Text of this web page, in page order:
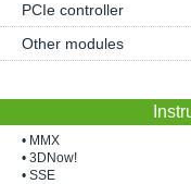
PCIe controller
Other modules
• MMX
• 3DNow!
• SSE